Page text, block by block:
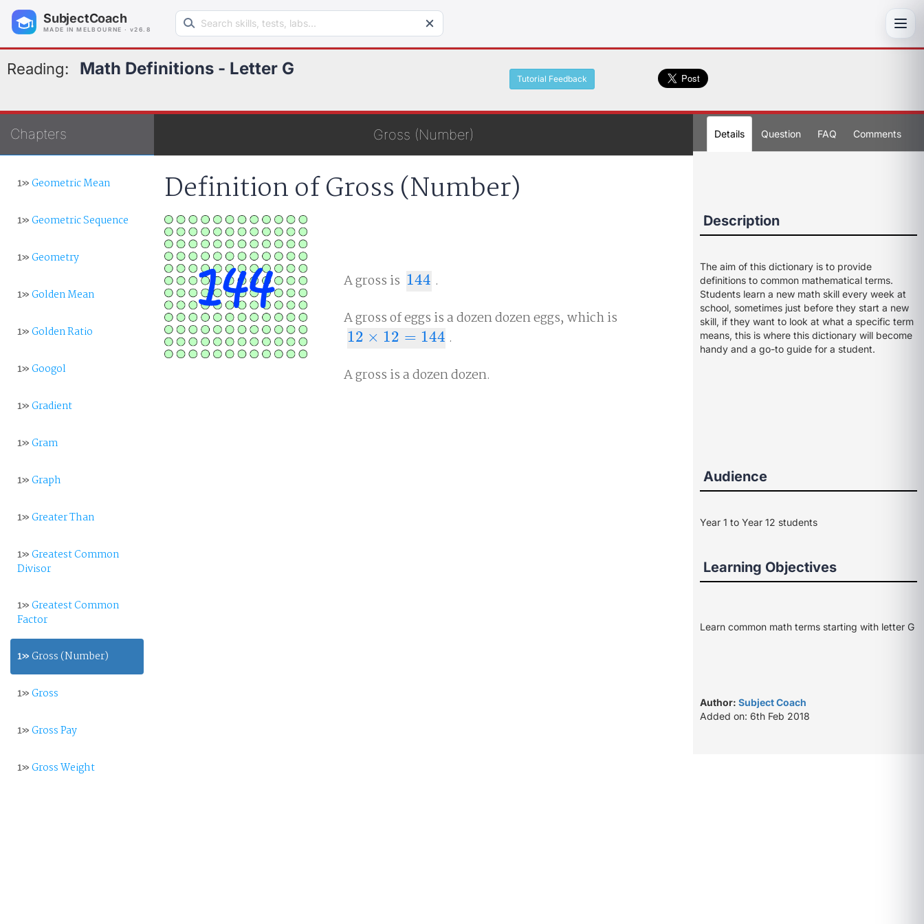
SubjectCoach
MADE IN MELBOURNE · v26.8
Search learning resources
Reading: Math Definitions - Letter G
Tutorial Feedback
Chapters
1»Geometric Mean
1»Geometric Sequence
1»Geometry
1»Golden Mean
1»Golden Ratio
1»Googol
1»Gradient
1»Gram
1»Graph
1»Greater Than
1»Greatest Common
Divisor
1»Greatest Common
Factor
1» Gross (Number)
1»Gross
1»Gross Pay
1»Gross Weight
Gross (Number)
Definition of Gross (Number)
A gross is 144
144 .
A gross of eggs is a dozen dozen eggs, which is
12 × 12 = 144
12× 12 =144
.
A gross is a dozen dozen.
Details Question FAQ Comments
Description
The aim of this dictionary is to provide
definitions to common mathematical terms.
Students learn a new math skill every week at
school, sometimes just before they start a new
skill, if they want to look at what a specific term
means, this is where this dictionary will become
handy and a go-to guide for a student.
Audience
Year 1 to Year 12 students
Learning Objectives
Learn common math terms starting with letter G
Author: Subject Coach
Added on: 6th Feb 2018